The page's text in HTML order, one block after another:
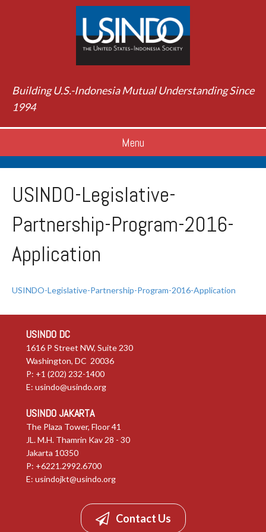
Building U.S.-Indonesia Mutual Understanding Since
1994
Menu
USINDO-Legislative-
Partnership-Program-2016-
Application
USINDO-Legislative-Partnership-Program-2016-Application
USINDO DC
1616 P Street NW, Suite 230
Washington, DC 20036
P: +1 (202) 232-1400
E: usindo@usindo.org
USINDO JAKARTA
The Plaza Tower, Floor 41
JL. M.H. Thamrin Kav 28 - 30
Jakarta 10350
P: +6221.2992.6700
E: usindojkt@usindo.org
Contact Us